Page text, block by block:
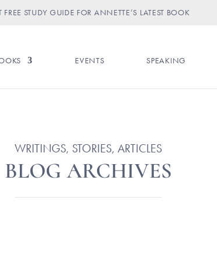
FREE STUDY GUIDE FOR ANNETTE’S LATEST BOOK
EVENTS SPEAKING
WRITINGS, STORIES, ARTICLES
BLOG ARCHIVES